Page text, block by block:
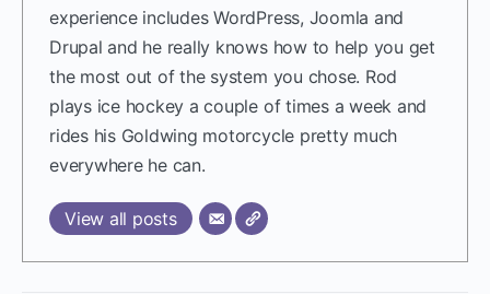
experience includes WordPress, Joomla and
Drupal and he really knows how to help you get
the most out of the system you chose. Rod
plays ice hockey a couple of times a week and
rides his Goldwing motorcycle pretty much
everywhere he can.
View all posts